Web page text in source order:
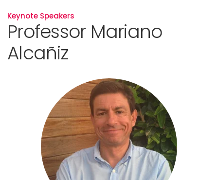
Keynote Speakers
Professor Mariano
Alcañiz